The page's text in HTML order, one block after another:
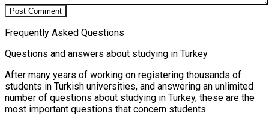
Post Comment
Frequently Asked Questions
Questions and answers about studying in Turkey
After many years of working on registering thousands of
students in Turkish universities, and answering an unlimited
number of questions about studying in Turkey, these are the
most important questions that concern students